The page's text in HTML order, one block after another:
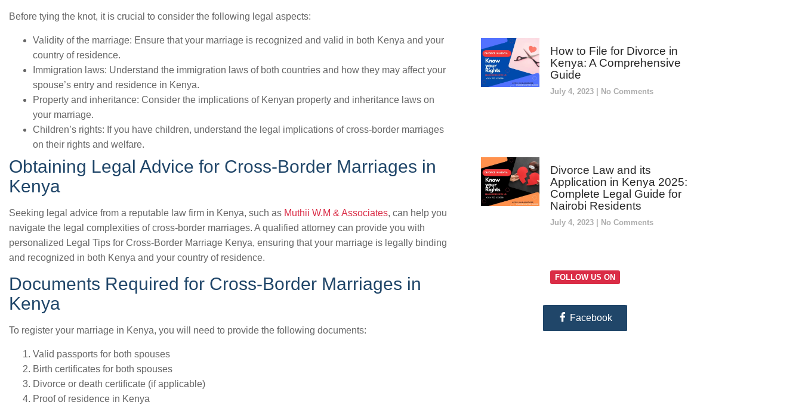
Before tying the knot, it is crucial to consider the following legal aspects:
Validity of the marriage: Ensure that your marriage is recognized and valid in both Kenya and your
country of residence.
Immigration laws: Understand the immigration laws of both countries and how they may affect your
spouse’s entry and residence in Kenya.
Property and inheritance: Consider the implications of Kenyan property and inheritance laws on
your marriage.
Children’s rights: If you have children, understand the legal implications of cross-border marriages
on their rights and welfare.
Obtaining Legal Advice for Cross-Border Marriages in
Kenya
Seeking legal advice from a reputable law firm in Kenya, such as Muthii W.M & Associates, can help you
navigate the legal complexities of cross-border marriages. A qualified attorney can provide you with
personalized Legal Tips for Cross-Border Marriage Kenya, ensuring that your marriage is legally binding
and recognized in both Kenya and your country of residence.
Documents Required for Cross-Border Marriages in
Kenya
To register your marriage in Kenya, you will need to provide the following documents:
Valid passports for both spouses
Birth certificates for both spouses
Divorce or death certificate (if applicable)
Proof of residence in Kenya
How to File for Divorce in
Kenya: A Comprehensive
Guide
July 4, 2023 No Comments
Divorce Law and its
Application in Kenya 2025:
Complete Legal Guide for
Nairobi Residents
July 4, 2023 No Comments
FOLLOW US ON
Facebook